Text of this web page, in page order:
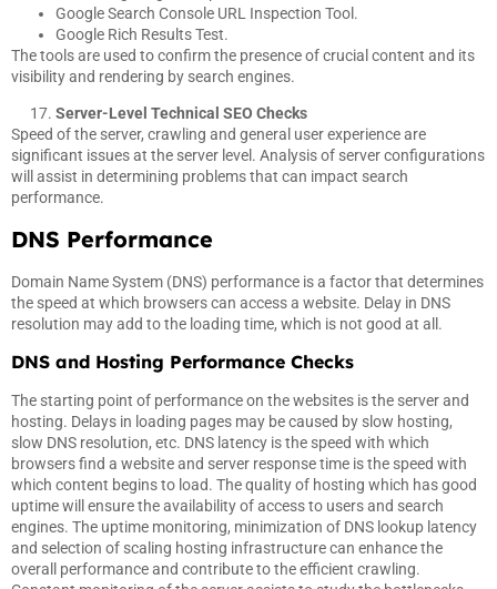
Google Search Console URL Inspection Tool.
Google Rich Results Test.
The tools are used to confirm the presence of crucial content and its
visibility and rendering by search engines.
Server-Level Technical SEO Checks
Speed of the server, crawling and general user experience are
significant issues at the server level. Analysis of server configurations
will assist in determining problems that can impact search
performance.
DNS Performance
Domain Name System (DNS) performance is a factor that determines
the speed at which browsers can access a website. Delay in DNS
resolution may add to the loading time, which is not good at all.
DNS and Hosting Performance Checks
The starting point of performance on the websites is the server and
hosting. Delays in loading pages may be caused by slow hosting,
slow DNS resolution, etc. DNS latency is the speed with which
browsers find a website and server response time is the speed with
which content begins to load. The quality of hosting which has good
uptime will ensure the availability of access to users and search
engines. The uptime monitoring, minimization of DNS lookup latency
and selection of scaling hosting infrastructure can enhance the
overall performance and contribute to the efficient crawling.